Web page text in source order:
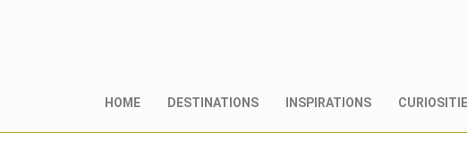
HOME DESTINATIONS INSPIRATIONS